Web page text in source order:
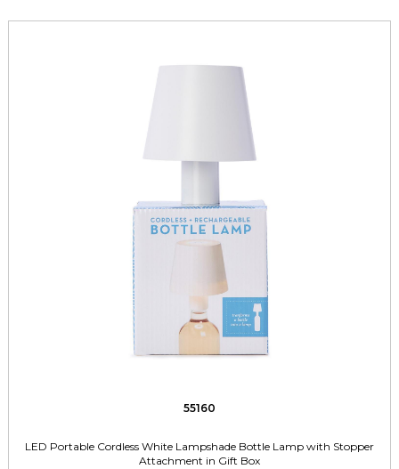
55160
LED Portable Cordless White Lampshade Bottle Lamp with Stopper
Attachment in Gift Box